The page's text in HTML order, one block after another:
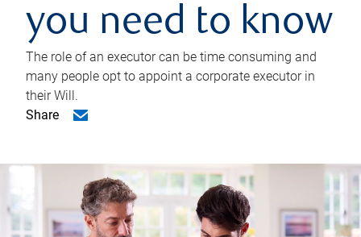
you need to know
The role of an executor can be time consuming and
many people opt to appoint a corporate executor in
their Will.
Share